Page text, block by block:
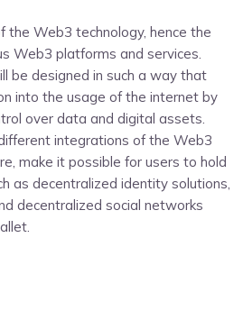
the Web3 technology, hence the
Web3 platforms and services.
be designed in such a way that
into the usage of the internet by
over data and digital assets.
integrations of the Web3
make it possible for users to hold
as decentralized identity solutions,
decentralized social networks